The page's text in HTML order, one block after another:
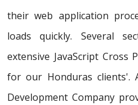
their web application
loads quickly. Several
extensive JavaScript Cross
for our Honduras clients'.
Development Company